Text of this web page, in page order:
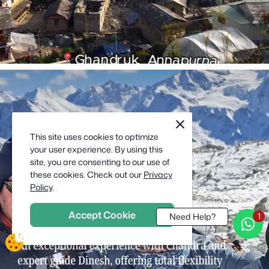
closecookie
notification
close
This site uses cookies to optimize
your user experience. By using this
site, you are consenting to our use of
these cookies. Check out our Privacy
Policy.
Accept Cookie Need Help?